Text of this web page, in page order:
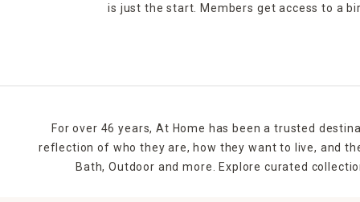
is just the start. Members get access to a
For over 46 years, At Home has been a trusted
reflection of who they are, how they want to live, and
Bath, Outdoor and more. Explore curated